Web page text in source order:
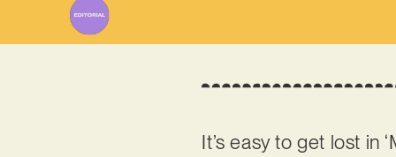
It’s easy to get lost in